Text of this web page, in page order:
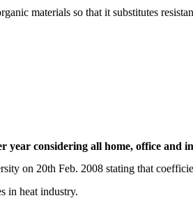
materials so that it substitutes
considering all home, office and
on 20th Feb. 2008 stating that
in heat industry.